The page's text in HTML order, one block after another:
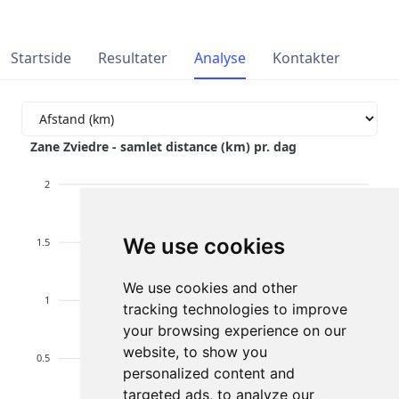
We use cookies
We use cookies and other
tracking technologies to improve
your browsing experience on our
website, to show you
personalized content and
targeted ads, to analyze our
Startside Resultater Analyse Kontakter
Zane Zviedre - samlet distance (km) pr. dag
2
1.5
1
0.5